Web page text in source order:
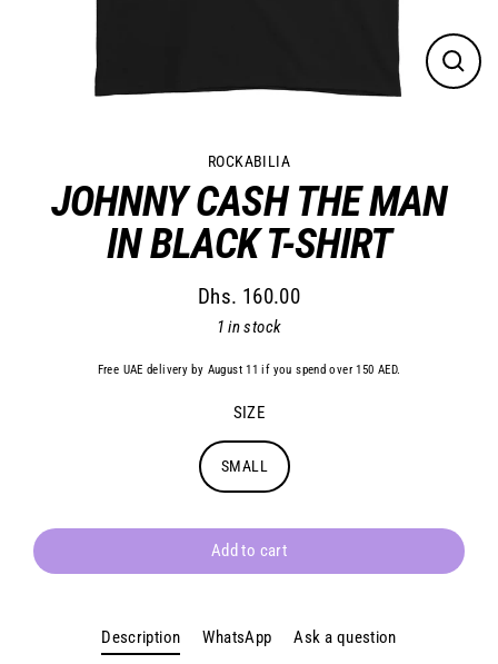
Close
ROCKABILIA
JOHNNY CASH THE MAN
IN BLACK T-SHIRT
price
Dhs. 160.00
1 in stock
Free UAE delivery by August 11 if you spend over 150 AED.
SIZE
SMALL
Add to cart
Description WhatsApp Ask a question